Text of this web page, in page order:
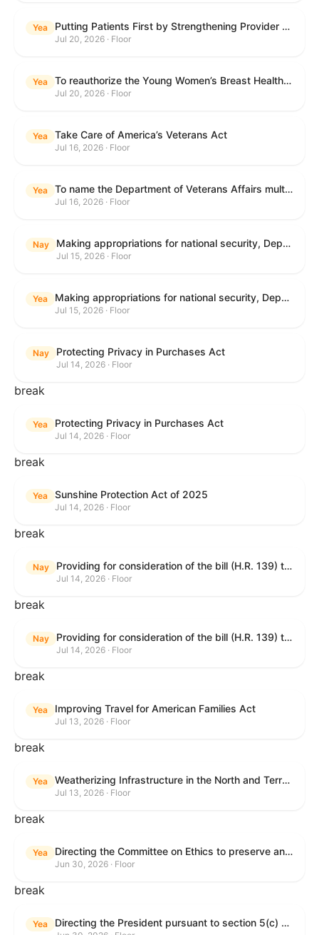
Yea Putting Patients First by Strengthening Provider Accountability in FECA Act
Jul 20, 2026 · Floor
Yea To reauthorize the Young Women’s Breast Health Education and Awareness Requires Learning Young Act of 2009.
Jul 20, 2026 · Floor
Yea Take Care of America’s Veterans Act
Jul 16, 2026 · Floor
Yea To name the Department of Veterans Affairs multispecialty clinic in Marietta, Georgia, as the "Colonel Michael H. Boyce Department of Veterans Affairs Multispecialty Clinic".
Jul 16, 2026 · Floor
Nay Making appropriations for national security, Department of State, and related programs for the fiscal year ending September 30, 2027, and for other purposes.
Jul 15, 2026 · Floor
Yea Making appropriations for national security, Department of State, and related programs for the fiscal year ending September 30, 2027, and for other purposes.
Jul 15, 2026 · Floor
Nay Protecting Privacy in Purchases Act
Jul 14, 2026 · Floor
break
Yea Protecting Privacy in Purchases Act
Jul 14, 2026 · Floor
break
Yea Sunshine Protection Act of 2025
Jul 14, 2026 · Floor
break
Nay Providing for consideration of the bill (H.R. 139) to make daylight savings time permanent, and for other purposes; providing for consideration of the bill (H.R. 8595) making appropriations for national security, Department of State, and related programs for the fiscal year ending September 30, 2027, and for other purposes; providing for consideration of the bill (H.R. 9237) to amend titles 10 and 38, United States Code, and other Federal laws, to improve benefits for veterans and the administration of the Department of Veterans Affairs; providing for consideration of the bill (H.R. 1181) to prohibit payment card networks and covered entities from requiring the use of or assigning merchant category codes that distinguish a firearms retailer from general-merchandise retailer or sporting-goods retailer, and for other purposes; and for other purposes.
Jul 14, 2026 · Floor
break
Nay Providing for consideration of the bill (H.R. 139) to make daylight savings time permanent, and for other purposes; providing for consideration of the bill (H.R. 8595) making appropriations for national security, Department of State, and related programs for the fiscal year ending September 30, 2027, and for other purposes; providing for consideration of the bill (H.R. 9237) to amend titles 10 and 38, United States Code, and other Federal laws, to improve benefits for veterans and the administration of the Department of Veterans Affairs; providing for consideration of the bill (H.R. 1181) to prohibit payment card networks and covered entities from requiring the use of or assigning merchant category codes that distinguish a firearms retailer from general-merchandise retailer or sporting-goods retailer, and for other purposes; and for other purposes.
Jul 14, 2026 · Floor
break
Yea Improving Travel for American Families Act
Jul 13, 2026 · Floor
break
Yea Weatherizing Infrastructure in the North and Terrorism Emergency Readiness Act of 2025
Jul 13, 2026 · Floor
break
Yea Directing the Committee on Ethics to preserve and publicly release records relating to .monetary settlements involving acts of sexual harassment.
Jun 30, 2026 · Floor
break
Yea Directing the President pursuant to section 5(c) of the War Powers Resolution to remove United States Armed Forces from hostilities in Lebanon.